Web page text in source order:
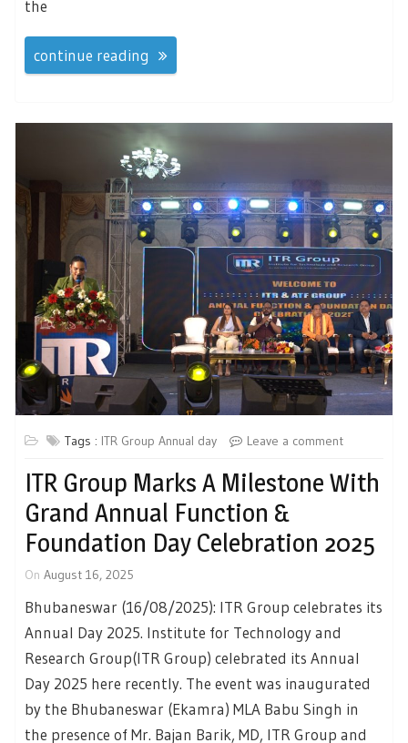
the
continue reading
Tags : ITR Group Annual day Leave a comment
ITR Group Marks A Milestone With
Grand Annual Function &
Foundation Day Celebration 2025
On August 16, 2025
Bhubaneswar (16/08/2025): ITR Group celebrates its
Annual Day 2025. Institute for Technology and
Research Group(ITR Group) celebrated its Annual
Day 2025 here recently. The event was inaugurated
by the Bhubaneswar (Ekamra) MLA Babu Singh in
the presence of Mr. Bajan Barik, MD, ITR Group and